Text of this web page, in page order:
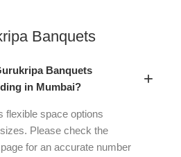
Banquets
Banquets
in Mumbai?
+
flexible space options
Please check the
for an accurate number